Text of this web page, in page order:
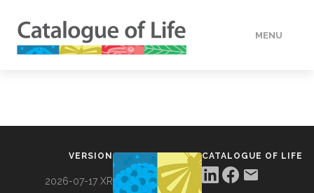
MENU
VERSION
2026-07-17 XR
CATALOGUE OF LIFE